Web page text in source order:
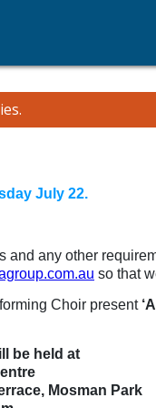
July 22.
any other
so that
Choir present
be held at
Mosman Park